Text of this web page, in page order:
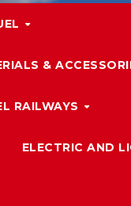
&
RAILWAYS
ELECTRIC AND